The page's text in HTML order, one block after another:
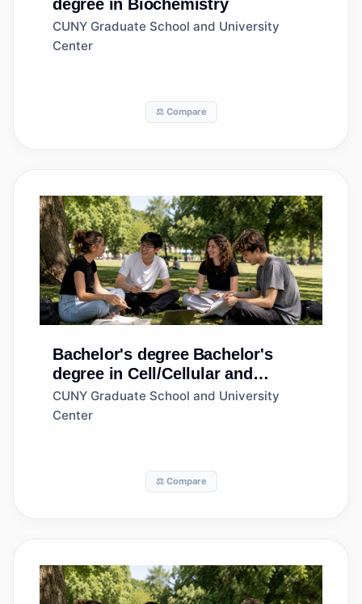
degree in Biochemistry
CUNY Graduate School and University
Center
⚖️ Compare
Bachelor's degree Bachelor's
degree in Cell/Cellular and
Molecular Biology
CUNY Graduate School and University
Center
⚖️ Compare